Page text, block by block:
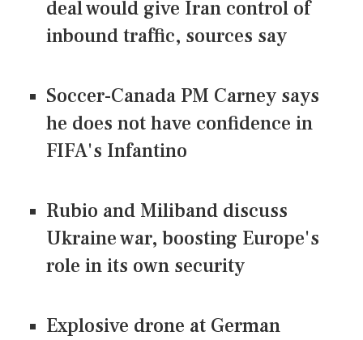
deal would give Iran control of
inbound traffic, sources say
Soccer-Canada PM Carney says
he does not have confidence in
FIFA's Infantino
Rubio and Miliband discuss
Ukraine war, boosting Europe's
role in its own security
Explosive drone at German